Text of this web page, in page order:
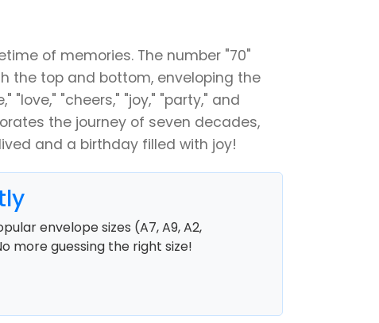
of memories. The number "70"
the top and bottom, enveloping the
"cheers," "joy," "party," and
the journey of seven decades,
and a birthday filled with joy!
envelope sizes (A7, A9, A2,
more guessing the right size!